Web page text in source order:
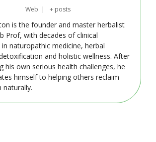
Web | + posts
is the founder and master herbalist
Prof, with decades of clinical
in naturopathic medicine, herbal
and holistic wellness. After
his own serious health challenges, he
himself to helping others reclaim
naturally.